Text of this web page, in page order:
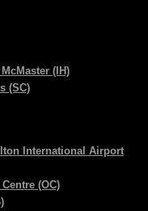
(IH)
(SC)
International Airport
(OC)